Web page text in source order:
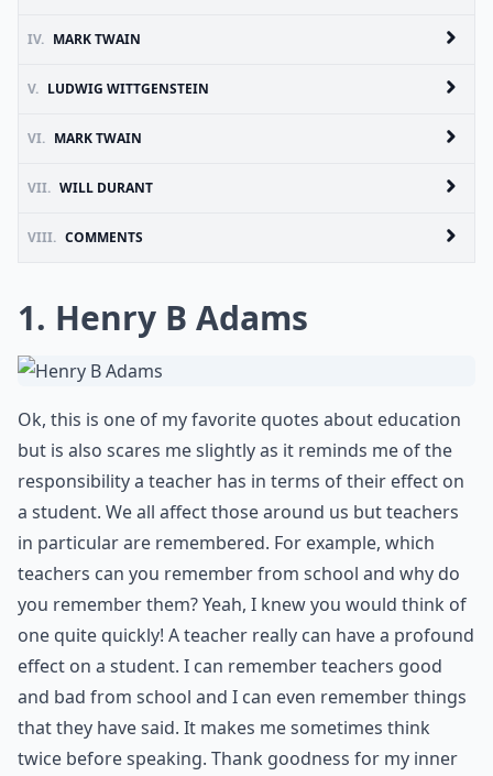
IV. MARK TWAIN
V. LUDWIG WITTGENSTEIN
VI. MARK TWAIN
VII. WILL DURANT
VIII. COMMENTS
1. Henry B Adams
Ok, this is one of my favorite quotes about education
but is also scares me slightly as it reminds me of the
responsibility a teacher has in terms of their effect on
a student. We all affect those around us but teachers
in particular are remembered. For example, which
teachers can you remember from school and why do
you remember them? Yeah, I knew you would think of
one quite quickly! A teacher really can have a profound
effect on a student. I can remember teachers good
and bad from school and I can even remember things
that they have said. It makes me sometimes think
twice before speaking. Thank goodness for my inner